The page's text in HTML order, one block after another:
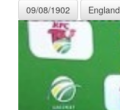
09/08/1902 England